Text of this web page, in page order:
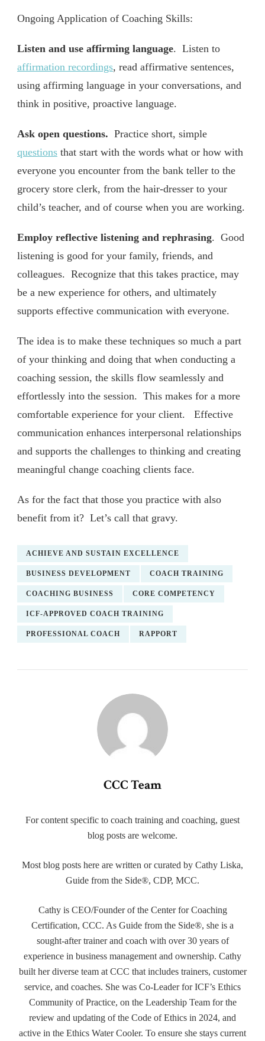
Ongoing Application of Coaching Skills:
Listen and use affirming language. Listen to
affirmation recordings, read affirmative sentences,
using affirming language in your conversations, and
think in positive, proactive language.
Ask open questions. Practice short, simple
questions that start with the words what or how with
everyone you encounter from the bank teller to the
grocery store clerk, from the hair-dresser to your
child’s teacher, and of course when you are working.
Employ reflective listening and rephrasing. Good
listening is good for your family, friends, and
colleagues. Recognize that this takes practice, may
be a new experience for others, and ultimately
supports effective communication with everyone.
The idea is to make these techniques so much a part
of your thinking and doing that when conducting a
coaching session, the skills flow seamlessly and
effortlessly into the session. This makes for a more
comfortable experience for your client. Effective
communication enhances interpersonal relationships
and supports the challenges to thinking and creating
meaningful change coaching clients face.
As for the fact that those you practice with also
benefit from it? Let’s call that gravy.
ACHIEVE AND SUSTAIN EXCELLENCE
BUSINESS DEVELOPMENT COACH TRAINING
COACHING BUSINESS CORE COMPETENCY
ICF-APPROVED COACH TRAINING
PROFESSIONAL COACH RAPPORT
CCC Team
For content specific to coach training and coaching, guest
blog posts are welcome.
Most blog posts here are written or curated by Cathy Liska,
Guide from the Side®, CDP, MCC.
Cathy is CEO/Founder of the Center for Coaching
Certification, CCC. As Guide from the Side®, she is a
sought-after trainer and coach with over 30 years of
experience in business management and ownership. Cathy
built her diverse team at CCC that includes trainers, customer
service, and coaches. She was Co-Leader for ICF’s Ethics
Community of Practice, on the Leadership Team for the
review and updating of the Code of Ethics in 2024, and
active in the Ethics Water Cooler. To ensure she stays current